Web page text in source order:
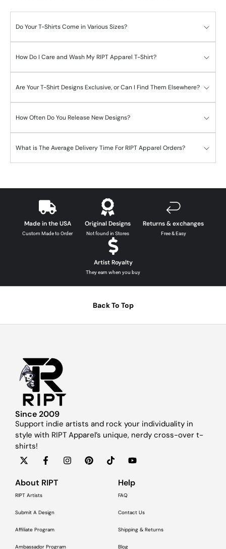
Do Your T-Shirts Come in Various Sizes?
How Do I Care and Wash My RIPT Apparel T-Shirt?
Are Your T-Shirt Designs Exclusive, or Can I Find Them Elsewhere?
How Often Do You Release New Designs?
What is The Average Delivery Time For RIPT Apparel Orders?
Made in the USA
Custom Made to Order
Original Designs
Not found in Stores
Returns & exchanges
Free & Easy
Artist Royalty
They earn when you buy
Back To Top
Since 2009
Support indie artists and rock your individuality in
style with RIPT Apparel’s unique, nerdy cross-over t-
shirts!
About RIPT
RIPT Artists
Submit A Design
Affiliate Program
Ambassador Program
Help
FAQ
Contact Us
Shipping & Returns
Blog